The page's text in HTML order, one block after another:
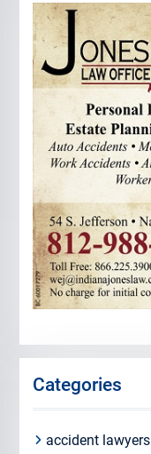
Categories
accident lawyers